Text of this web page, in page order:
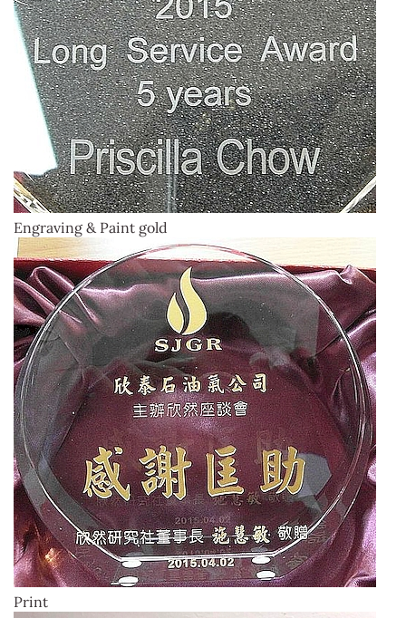
Engraving & Paint gold
Print